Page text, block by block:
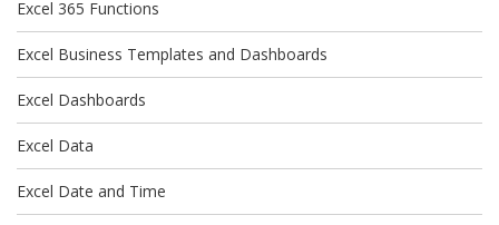
Excel 365 Functions
Excel Business Templates and Dashboards
Excel Dashboards
Excel Data
Excel Date and Time